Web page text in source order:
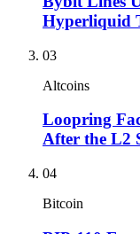
Hyperliquid
03
Altcoins
Loopring
After the L2
04
Bitcoin